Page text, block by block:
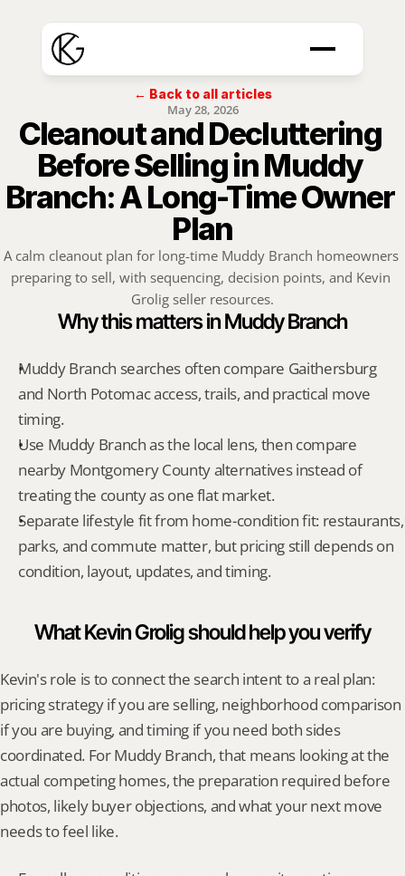
← Back to all articles
May 28, 2026
Cleanout and Decluttering
Before Selling in Muddy
Branch: A Long-Time Owner
Plan
A calm cleanout plan for long-time Muddy Branch homeowners
preparing to sell, with sequencing, decision points, and Kevin
Grolig seller resources.
Why this matters in Muddy Branch
Muddy Branch searches often compare Gaithersburg
and North Potomac access, trails, and practical move
timing.
Use Muddy Branch as the local lens, then compare
nearby Montgomery County alternatives instead of
treating the county as one flat market.
Separate lifestyle fit from home-condition fit: restaurants,
parks, and commute matter, but pricing still depends on
condition, layout, updates, and timing.
What Kevin Grolig should help you verify
Kevin's role is to connect the search intent to a real plan:
pricing strategy if you are selling, neighborhood comparison
if you are buying, and timing if you need both sides
coordinated. For Muddy Branch, that means looking at the
actual competing homes, the preparation required before
photos, likely buyer objections, and what your next move
needs to feel like.